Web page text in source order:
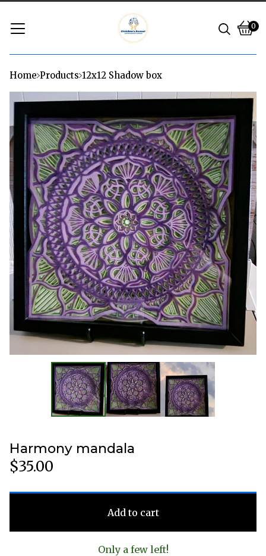
0
0
Home Products 12x12 Shadow box
Harmony mandala
$35.00
Add to cart
Only a few left!